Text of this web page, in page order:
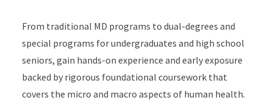
From traditional MD programs to dual-degrees and
special programs for undergraduates and high school
seniors, gain hands-on experience and early exposure
backed by rigorous foundational coursework that
covers the micro and macro aspects of human health.